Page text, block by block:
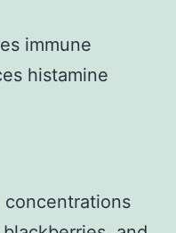
immune
histamine